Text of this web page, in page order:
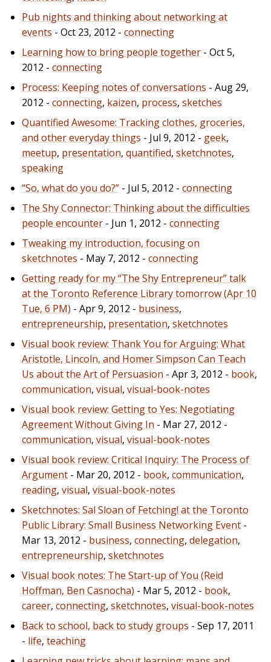
Pub nights and thinking about networking at
events - Oct 23, 2012 - connecting
Learning how to bring people together - Oct 5,
2012 - connecting
Process: Keeping notes of conversations - Aug 29,
2012 - connecting, kaizen, process, sketches
Quantified Awesome: Tracking clothes, groceries,
and other everyday things - Jul 9, 2012 - geek,
meetup, presentation, quantified, sketchnotes,
speaking
“So, what do you do?” - Jul 5, 2012 - connecting
The Shy Connector: Thinking about the difficulties
people encounter - Jun 1, 2012 - connecting
Tweaking my introduction, focusing on
sketchnotes - May 7, 2012 - connecting
Getting ready for my “The Shy Entrepreneur” talk
at the Toronto Reference Library tomorrow (Apr 10
Tue, 6 PM) - Apr 9, 2012 - business,
entrepreneurship, presentation, sketchnotes
Visual book review: Thank You for Arguing: What
Aristotle, Lincoln, and Homer Simpson Can Teach
Us about the Art of Persuasion - Apr 3, 2012 - book,
communication, visual, visual-book-notes
Visual book review: Getting to Yes: Negotiating
Agreement Without Giving In - Mar 27, 2012 -
communication, visual, visual-book-notes
Visual book review: Critical Inquiry: The Process of
Argument - Mar 20, 2012 - book, communication,
reading, visual, visual-book-notes
Sketchnotes: Sal Sloan of Fetching! at the Toronto
Public Library: Small Business Networking Event -
Mar 13, 2012 - business, connecting, delegation,
entrepreneurship, sketchnotes
Visual book notes: The Start-up of You (Reid
Hoffman, Ben Casnocha) - Mar 5, 2012 - book,
career, connecting, sketchnotes, visual-book-notes
Back to school, back to study groups - Sep 17, 2011
- life, teaching